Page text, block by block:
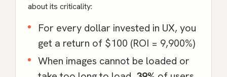
about its criticality:
For every dollar invested in UX, you
get a return of $100 (ROI = 9,900%)
When images cannot be loaded or